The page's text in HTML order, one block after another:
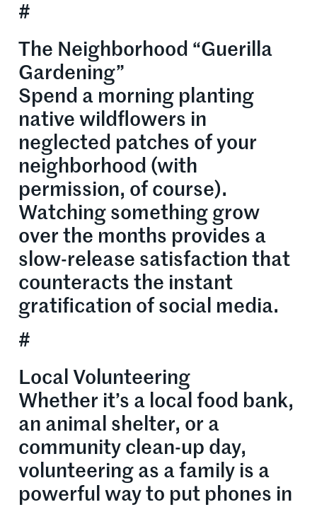
#
The Neighborhood “Guerilla
Gardening”
Spend a morning planting
native wildflowers in
neglected patches of your
neighborhood (with
permission, of course).
Watching something grow
over the months provides a
slow-release satisfaction that
counteracts the instant
gratification of social media.
#
Local Volunteering
Whether it’s a local food bank,
an animal shelter, or a
community clean-up day,
volunteering as a family is a
powerful way to put phones in